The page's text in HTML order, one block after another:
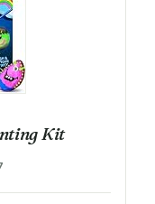
Kit